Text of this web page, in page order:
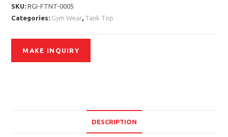
SKU:RGI-FTNT-0005
Categories: Gym Wear, Tank Top
DESCRIPTION